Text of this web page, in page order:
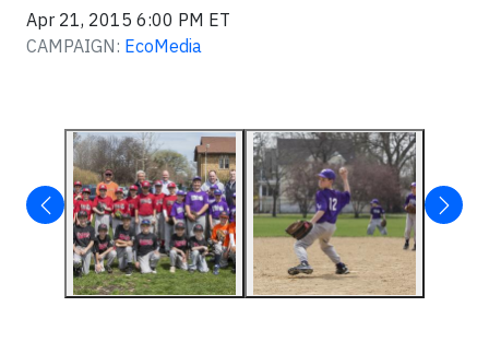
Apr 21, 2015 6:00 PM ET
CAMPAIGN: EcoMedia